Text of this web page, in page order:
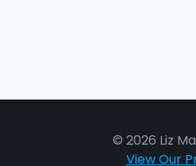
© 2026 Liz
View Our